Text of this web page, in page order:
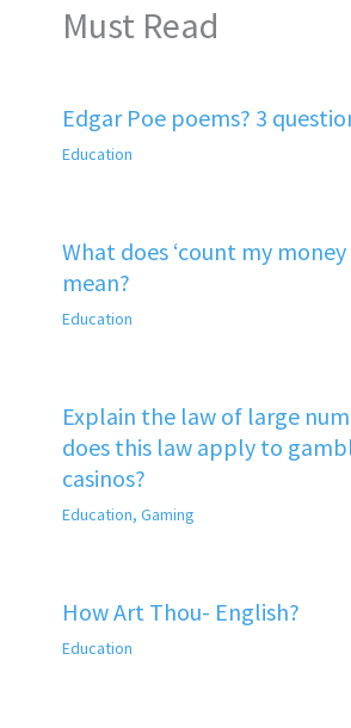
Must Read
Edgar Poe poems? 3
Education
What does ‘count my money
mean?
Education
Explain the law of large
does this law apply to
casinos?
Education, Gaming
How Art Thou- English?
Education